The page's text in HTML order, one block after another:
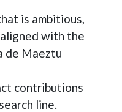
is ambitious,
with the
de Maeztu
contributions
line.